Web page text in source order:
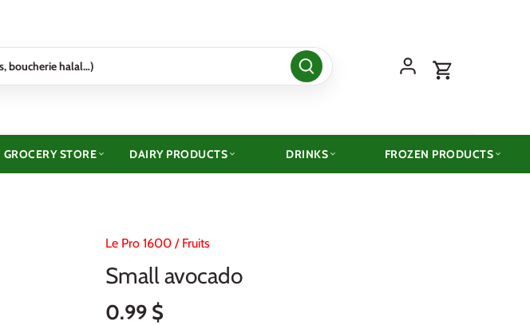
GROCERY STORE DAIRY PRODUCTS DRINKS FROZEN PRODUCTS
Le Pro 1600 / Fruits
Small avocado
0.99 $